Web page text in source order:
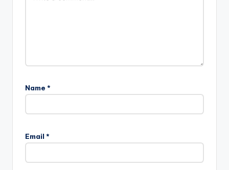
Name *
Email *